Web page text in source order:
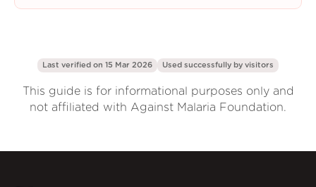
Last verified on 15 Mar 2026 Used successfully by visitors
This guide is for informational purposes only and
not affiliated with Against Malaria Foundation.